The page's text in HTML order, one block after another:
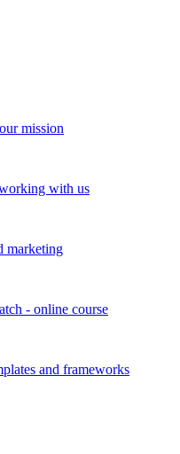
mission
with us
marketing
- online course
and frameworks